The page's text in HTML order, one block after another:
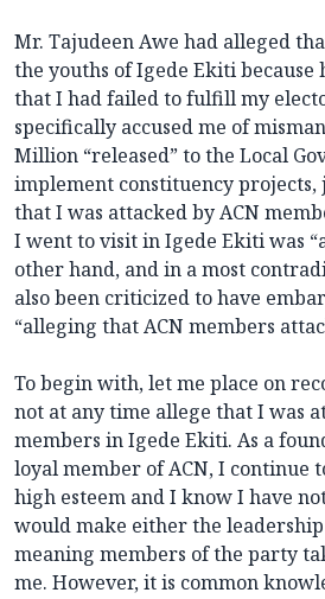
Mr. Tajudeen Awe had alleged
the youths of Igede Ekiti because
that I had failed to fulfill my
specifically accused me of
Million “released” to the Local
implement constituency projects,
that I was attacked by ACN
I went to visit in Igede Ekiti was
other hand, and in a most
also been criticized to have
“alleging that ACN members
To begin with, let me place on
not at any time allege that I was
members in Igede Ekiti. As a
loyal member of ACN, I continue
high esteem and I know I have
would make either the
meaning members of the party
me. However, it is common